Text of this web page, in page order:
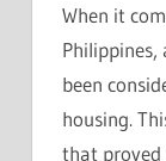
When it
been
housing.
that proved